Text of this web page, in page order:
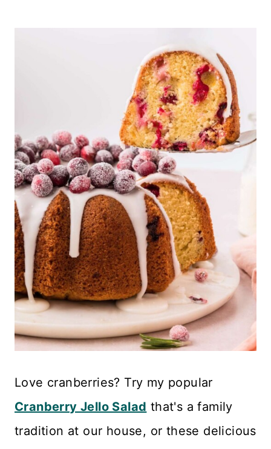
Love cranberries? Try my popular
Cranberry Jello Salad that's a family
tradition at our house, or these delicious